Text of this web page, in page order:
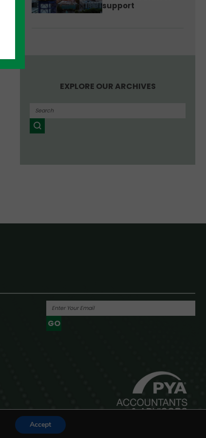
support
EXPLORE OUR ARCHIVES
GO
Accept